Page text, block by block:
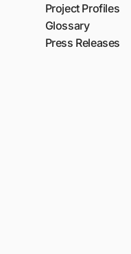
Project Profiles
Glossary
Press Releases